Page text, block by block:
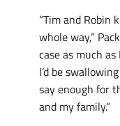
“Tim and
whole way,”
case as much
I’d be
say enough for
and my family.”